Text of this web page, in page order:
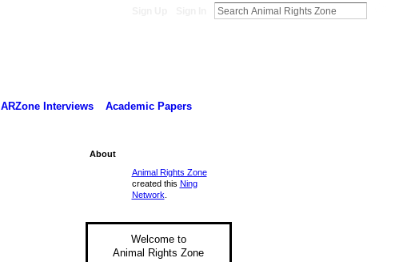
ARZone Interviews
Academic Papers
About
Animal Rights Zone
created this Ning
Network
Welcome to
Animal Rights Zone